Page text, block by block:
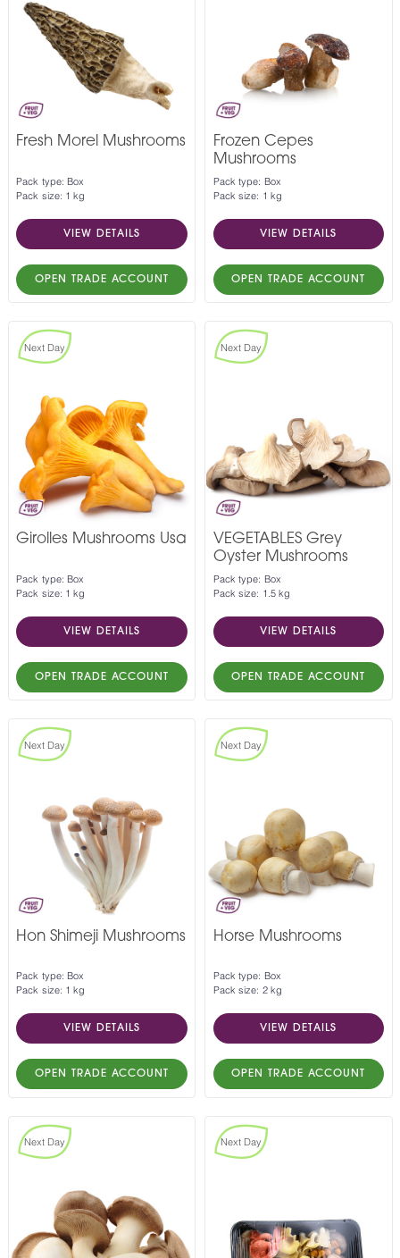
Fresh Morel Mushrooms
Pack type: Box
Pack size: 1 kg
VIEW DETAILS
OPEN TRADE ACCOUNT
Frozen Cepes
Mushrooms
Pack type: Box
Pack size: 1 kg
VIEW DETAILS
OPEN TRADE ACCOUNT
Next Day
Girolles Mushrooms Usa
Pack type: Box
Pack size: 1 kg
VIEW DETAILS
OPEN TRADE ACCOUNT
Next Day
VEGETABLES Grey
Oyster Mushrooms
Pack type: Box
Pack size: 1.5 kg
VIEW DETAILS
OPEN TRADE ACCOUNT
Next Day
Hon Shimeji Mushrooms
Pack type: Box
Pack size: 1 kg
VIEW DETAILS
OPEN TRADE ACCOUNT
Next Day
Horse Mushrooms
Pack type: Box
Pack size: 2 kg
VIEW DETAILS
OPEN TRADE ACCOUNT
Next Day Next Day